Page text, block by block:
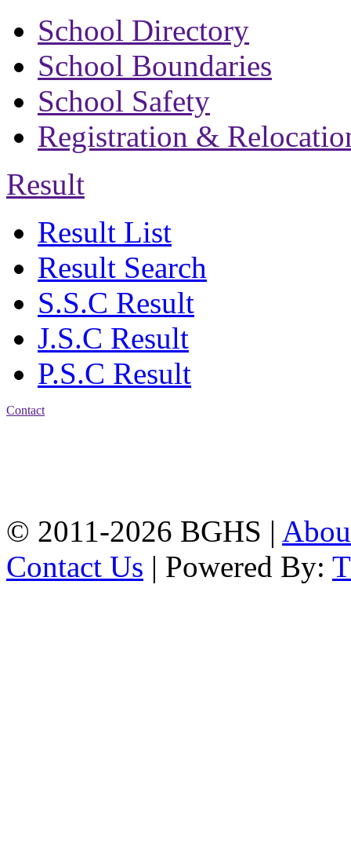
School Directory
School Boundaries
School Safety
Registration &
Result
Result List
Result Search
S.S.C Result
J.S.C Result
P.S.C Result
Contact
© 2011-2026 BGHS |
Contact Us | Powered By: